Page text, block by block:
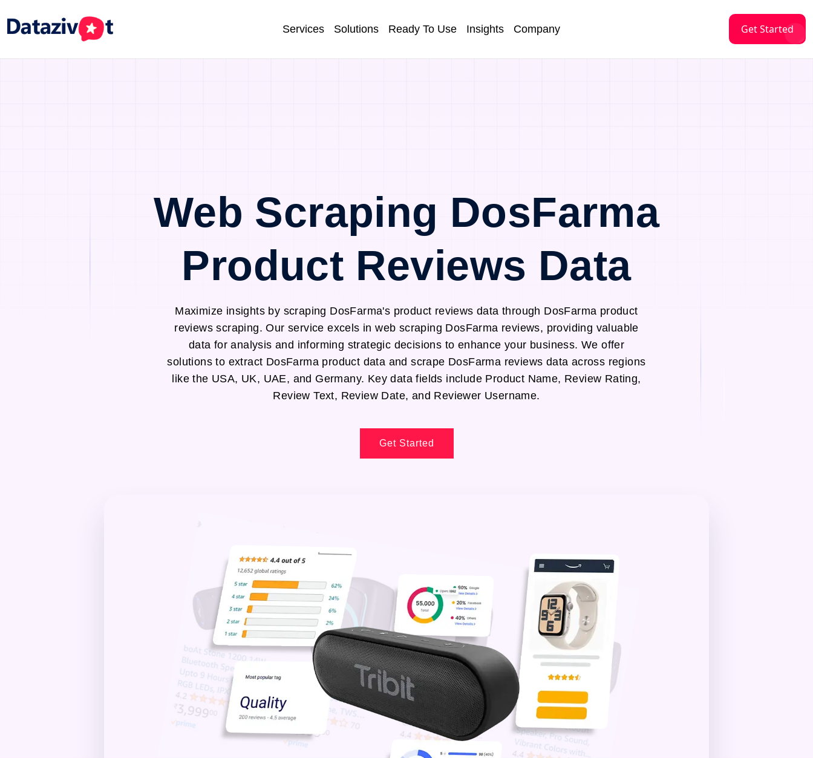
Services Solutions Ready To Use Insights Company Get Started
Web Scraping DosFarma
Product Reviews Data
Maximize insights by scraping DosFarma's product reviews data through DosFarma product
reviews scraping. Our service excels in web scraping DosFarma reviews, providing valuable
data for analysis and informing strategic decisions to enhance your business. We offer
solutions to extract DosFarma product data and scrape DosFarma reviews data across regions
like the USA, UK, UAE, and Germany. Key data fields include Product Name, Review Rating,
Review Text, Review Date, and Reviewer Username.
Get Started